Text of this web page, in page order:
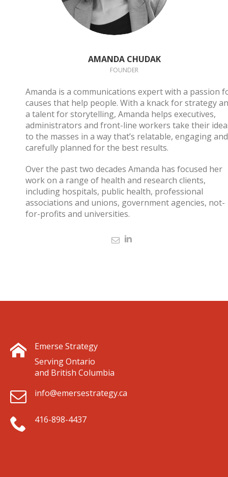
AMANDA CHUDAK
FOUNDER
Amanda is a communications expert with a passion
causes that help people. With a knack for strategy
a talent for storytelling, Amanda helps executives,
administrators and front-line workers take their
to the masses in a way that’s relatable, engaging and
carefully planned for the best results.
Over the past two decades Amanda has focused her
work on a range of health and research clients,
including hospitals, public health, professional
associations and unions, government agencies, not-
for-profits and universities.
Emerse Strategy
Serving Ontario
and British Columbia
info@emersestrategy.ca
416-898-4437